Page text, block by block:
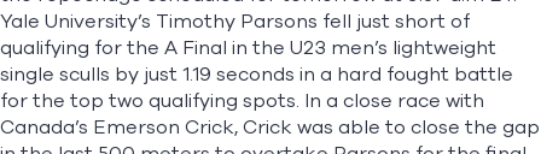
Yale University’s Timothy Parsons fell just short of
qualifying for the A Final in the U23 men’s lightweight
single sculls by just 1.19 seconds in a hard fought battle
for the top two qualifying spots. In a close race with
Canada’s Emerson Crick, Crick was able to close the gap